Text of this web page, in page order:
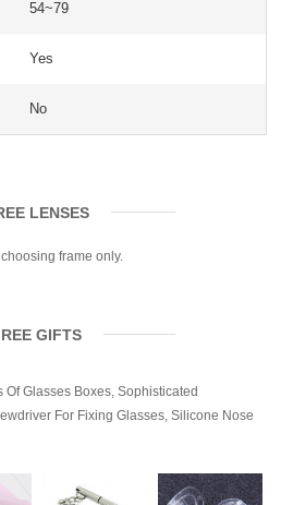
54~79
Yes
No
LENSES
frame only.
GIFTS
Glasses Boxes, Sophisticated
For Fixing Glasses, Silicone Nose